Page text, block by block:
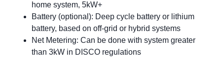
home system, 5kW+
Battery (optional): Deep cycle battery or lithium
battery, based on off-grid or hybrid systems
Net Metering: Can be done with system greater
than 3kW in DISCO regulations